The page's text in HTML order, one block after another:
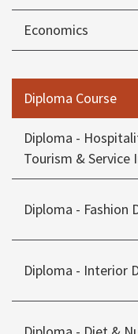
Economics
Diploma Course
Diploma -
Tourism & Service
Diploma - Fashion
Diploma - Interior